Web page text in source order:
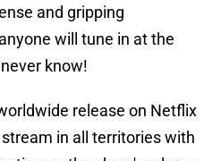
and gripping
will tune in at the
know!
release on Netflix
in all territories with